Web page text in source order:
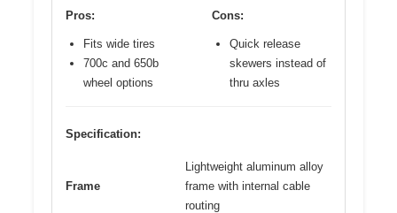
Pros:
Fits wide tires
700c and 650b
wheel options
Cons:
Quick release
skewers instead of
thru axles
Specification:
Frame
Lightweight aluminum alloy
frame with internal cable
routing